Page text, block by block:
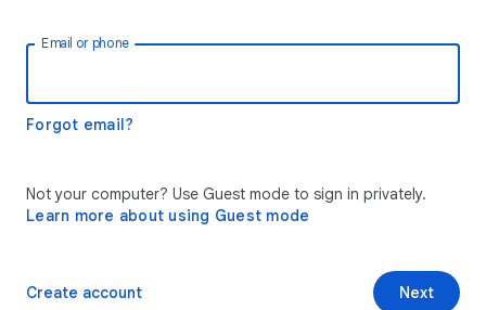
Email or phone
Forgot email?
Not your computer? Use Guest mode to sign in privately.
Learn more about using Guest mode
Next
Create account